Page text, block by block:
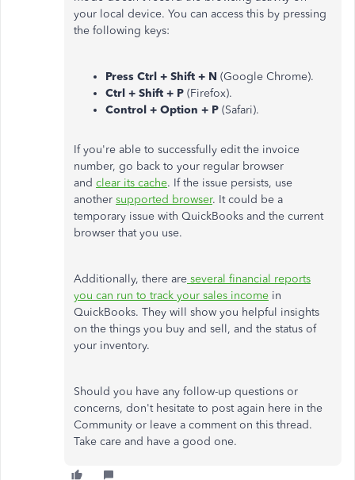
your local device. You can access this by pressing
the following keys:
Press Ctrl + Shift + N (Google Chrome).
Ctrl + Shift + P (Firefox).
Control + Option + P (Safari).
If you're able to successfully edit the invoice
number, go back to your regular browser
and clear its cache. If the issue persists, use
another supported browser. It could be a
temporary issue with QuickBooks and the current
browser that you use.
Additionally, there are several financial reports
you can run to track your sales income in
QuickBooks. They will show you helpful insights
on the things you buy and sell, and the status of
your inventory.
Should you have any follow-up questions or
concerns, don't hesitate to post again here in the
Community or leave a comment on this thread.
Take care and have a good one.